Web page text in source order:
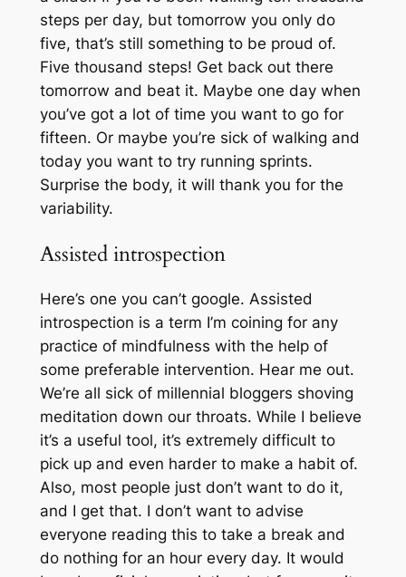
steps per day, but tomorrow you only do
five, that’s still something to be proud of.
Five thousand steps! Get back out there
tomorrow and beat it. Maybe one day when
you’ve got a lot of time you want to go for
fifteen. Or maybe you’re sick of walking and
today you want to try running sprints.
Surprise the body, it will thank you for the
variability.
Assisted introspection
Here’s one you can’t google. Assisted
introspection is a term I’m coining for any
practice of mindfulness with the help of
some preferable intervention. Hear me out.
We’re all sick of millennial bloggers shoving
meditation down our throats. While I believe
it’s a useful tool, it’s extremely difficult to
pick up and even harder to make a habit of.
Also, most people just don’t want to do it,
and I get that. I don’t want to advise
everyone reading this to take a break and
do nothing for an hour every day. It would